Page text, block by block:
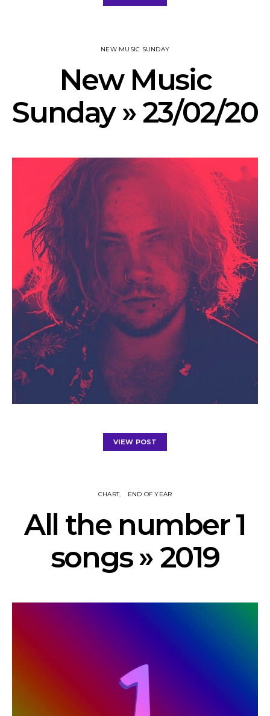
NEW MUSIC SUNDAY
New Music
Sunday » 23/02/20
VIEW POST
CHART END OF YEAR
All the number 1
songs » 2019